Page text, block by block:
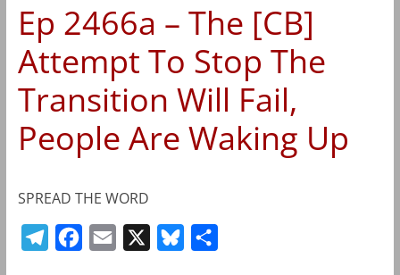
Ep 2466a – The [CB]
Attempt To Stop The
Transition Will Fail,
People Are Waking Up
SPREAD THE WORD